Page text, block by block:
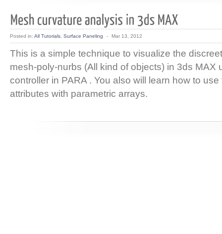
Posted in: All Tutorials Surface Paneling - Mar 13, 2012
This is a simple technique to visualize the
mesh-poly-nurbs (All kind of objects) in 3ds MAX
controller in PARA . You also will learn how to
attributes with parametric arrays.